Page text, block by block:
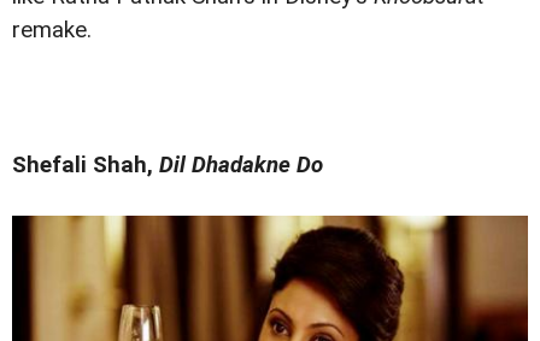
remake.
Shefali Shah, Dil Dhadakne Do